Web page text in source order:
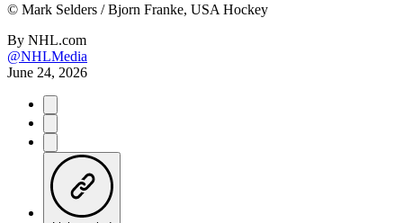
© Mark Selders / Bjorn Franke, USA Hockey
By NHL.com
@NHLMedia
June 24, 2026